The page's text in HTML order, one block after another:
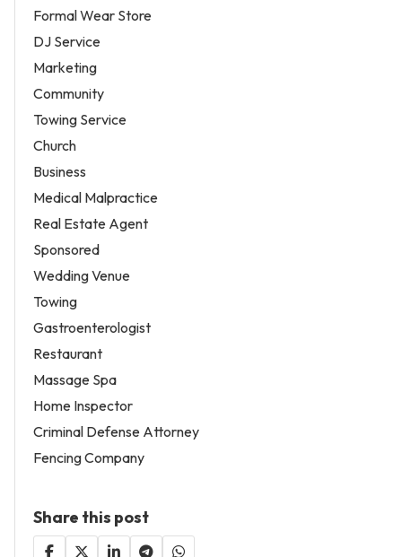
Formal Wear Store
DJ Service
Marketing
Community
Towing Service
Church
Business
Medical Malpractice
Real Estate Agent
Sponsored
Wedding Venue
Towing
Gastroenterologist
Restaurant
Massage Spa
Home Inspector
Criminal Defense Attorney
Fencing Company
Share this post